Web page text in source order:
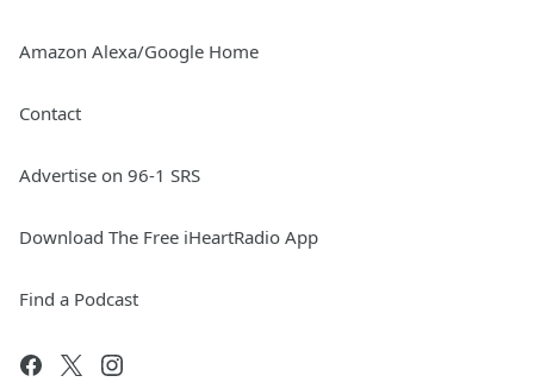
Amazon Alexa/Google Home
Contact
Advertise on 96-1 SRS
Download The Free iHeartRadio App
Find a Podcast